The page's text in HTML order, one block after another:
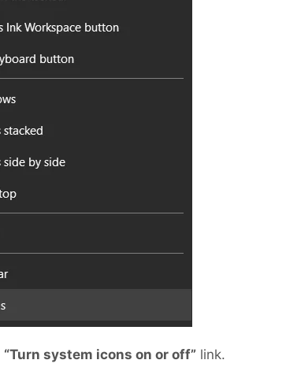
“Turn system icons on or off” link.